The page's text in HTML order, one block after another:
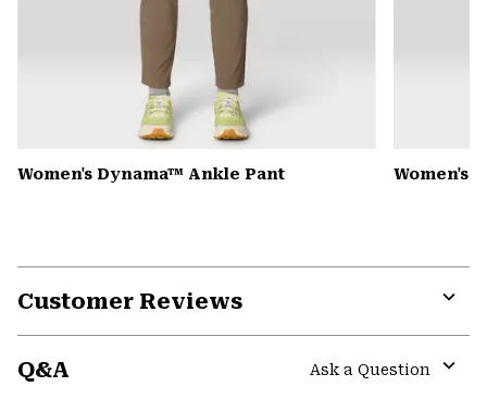
Women's Dynama™ Ankle Pant Women's
Customer Reviews
Q&A
Ask a Question